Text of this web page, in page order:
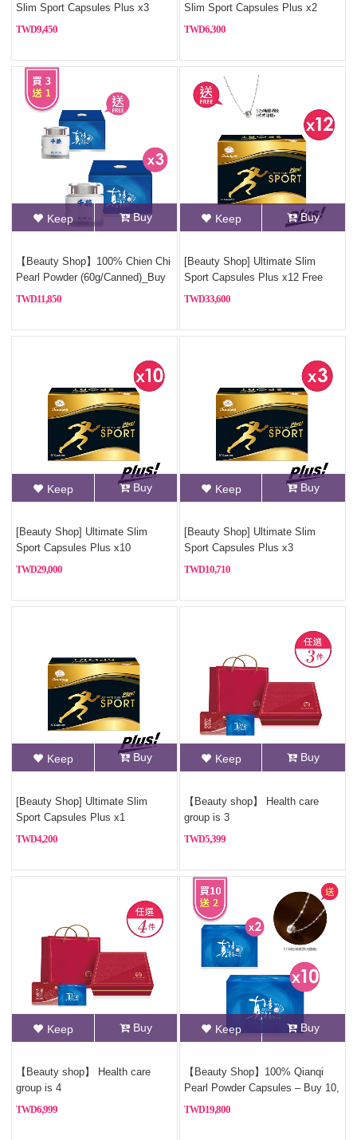
Slim Sport Capsules Plus x3
9,450
Slim Sport Capsules Plus x2
6,300
Keep Buy
【Beauty Shop】100% Chien Chi
Pearl Powder (60g/Canned)_Buy
3, Get 1 Free(Pure pearl powder)
11,850
Keep Buy
[Beauty Shop] Ultimate Slim
Sport Capsules Plus x12 Free
925 sterling silver necklace
33,600
Keep Buy
[Beauty Shop] Ultimate Slim
Sport Capsules Plus x10
29,000
Keep Buy
[Beauty Shop] Ultimate Slim
Sport Capsules Plus x3
10,710
Keep Buy
[Beauty Shop] Ultimate Slim
Sport Capsules Plus x1
4,200
Keep Buy
【Beauty shop】 Health care
group is 3
5,399
Keep Buy
【Beauty shop】 Health care
group is 4
6,999
Keep Buy
【Beauty Shop】100% Qianqi
Pearl Powder Capsules – Buy 10,
Get 2 Free (Pure Pearl
19,800